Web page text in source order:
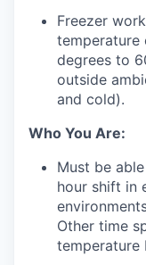
Freezer work
temperature
degrees to
outside
and cold).
Who You Are:
Must be
hour shift in
Other time
temperature